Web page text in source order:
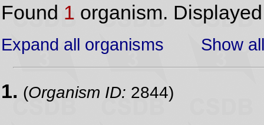
Found 1 organism.
Expand all organisms Show
1. (Organism ID: 2844)